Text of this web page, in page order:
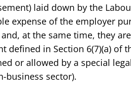
laid down by the
expense of the employer
at the same time, they
defined in Section 6(7)(a) of
or allowed by a special
business sector).